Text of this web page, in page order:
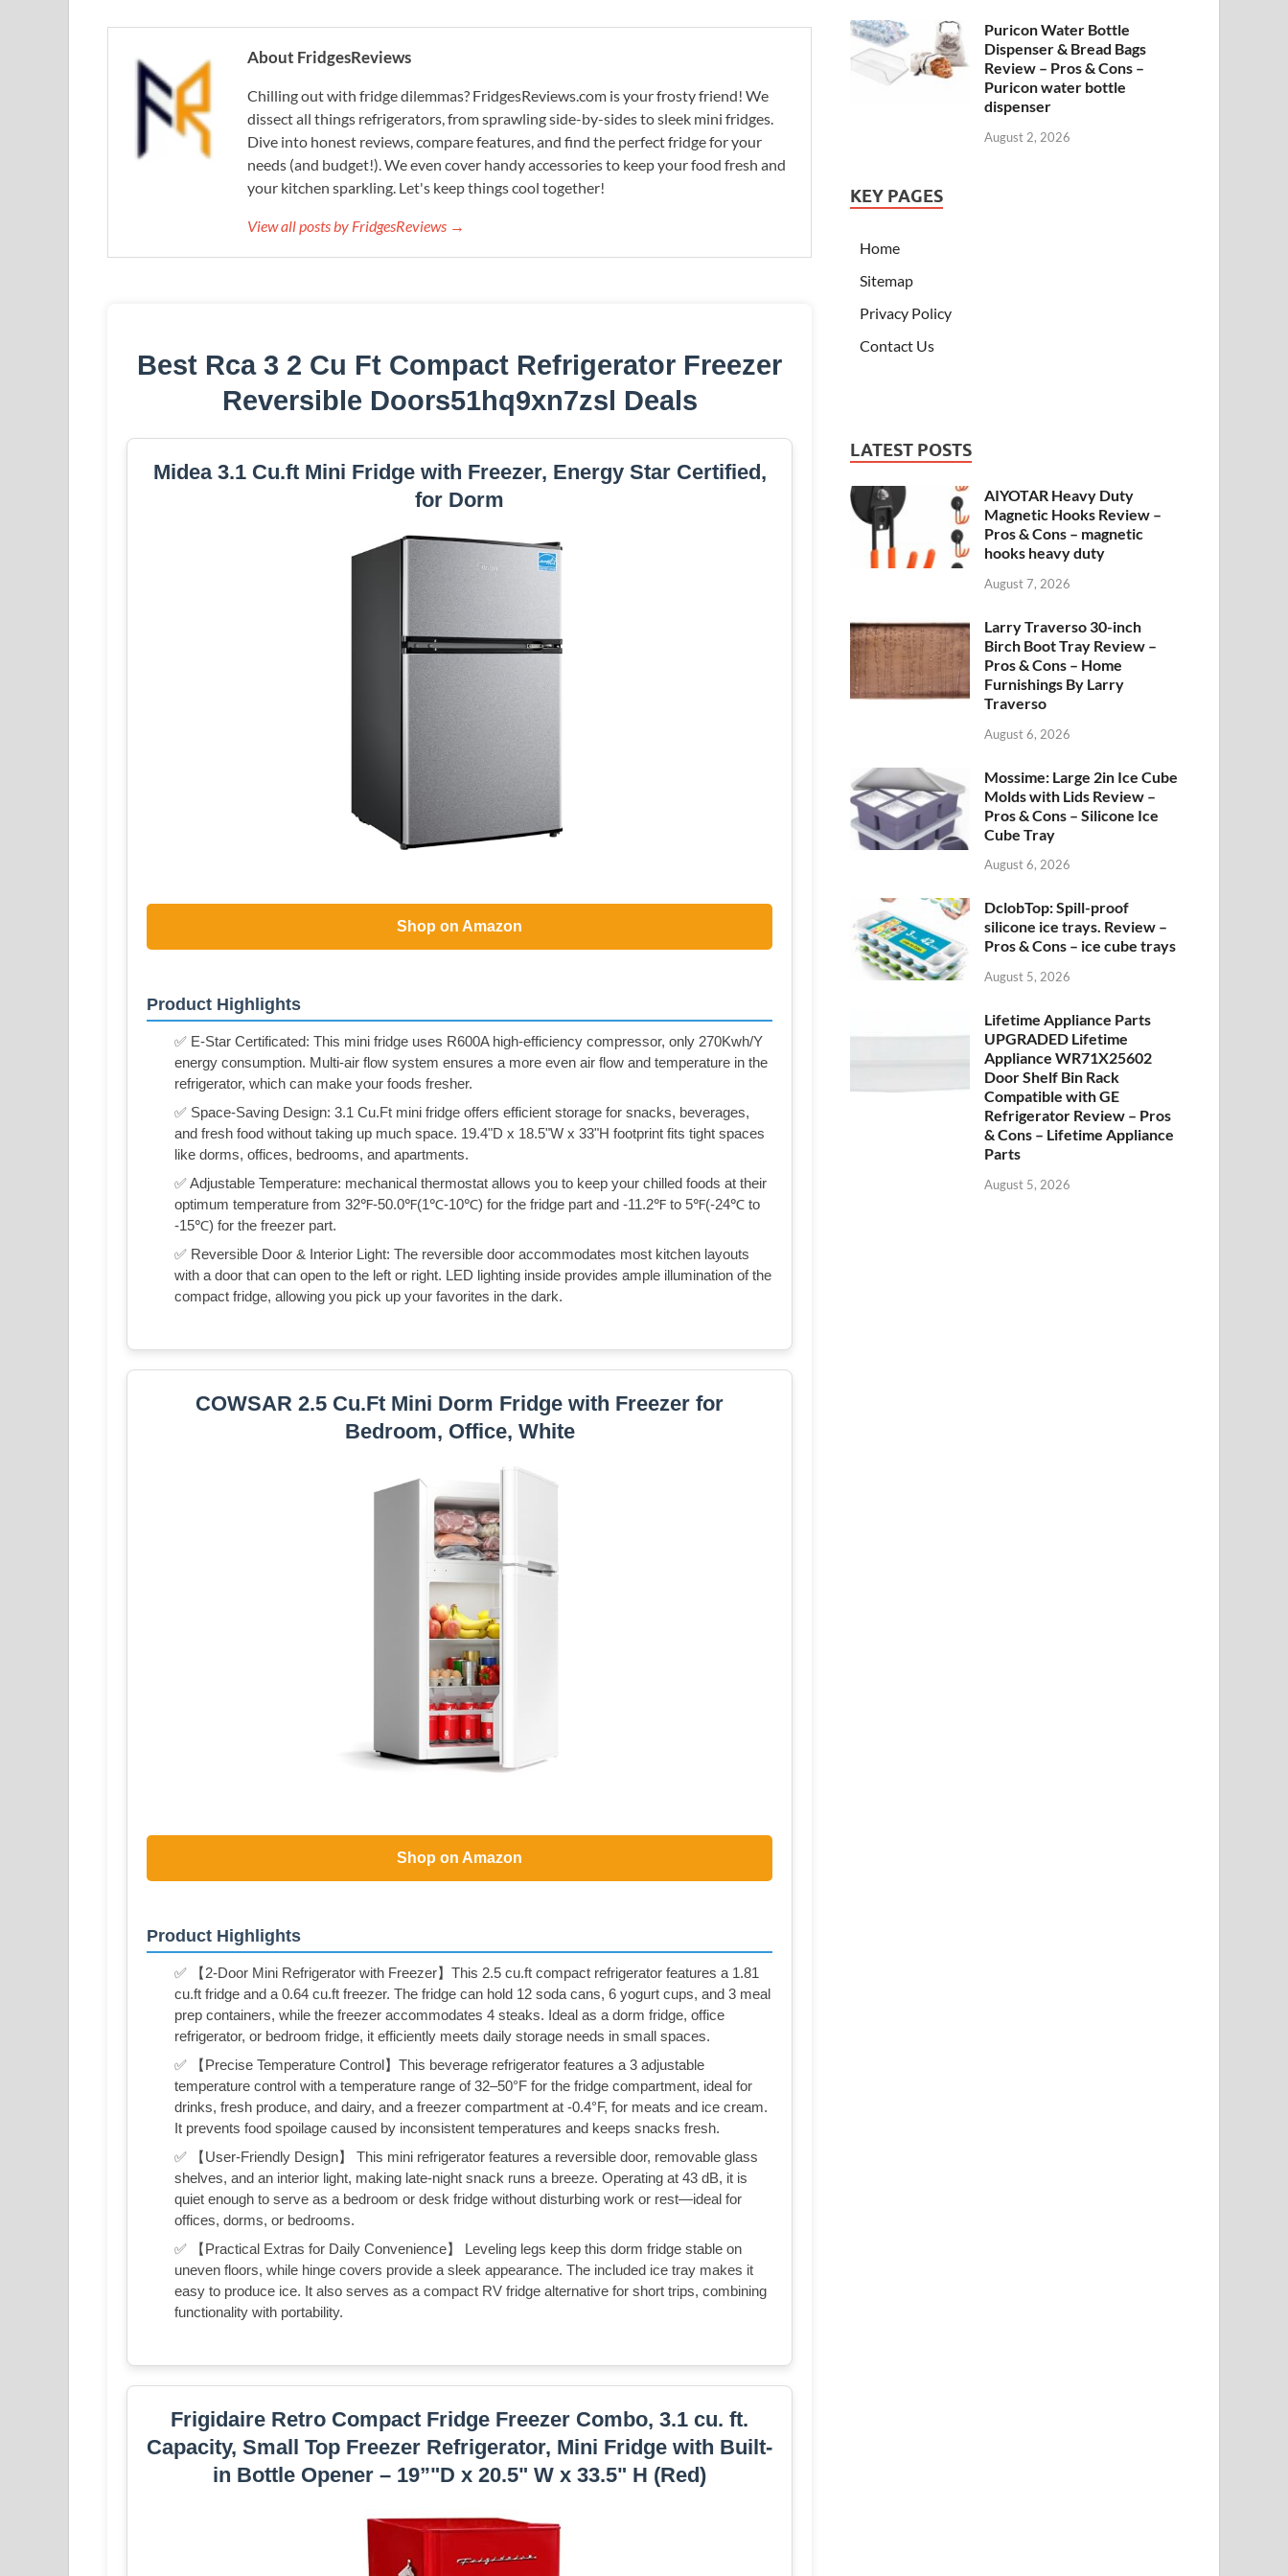
About FridgesReviews
Chilling out with fridge dilemmas? FridgesReviews.com is your frosty friend! We
dissect all things refrigerators, from sprawling side-by-sides to sleek mini fridges.
Dive into honest reviews, compare features, and find the perfect fridge for your
needs (and budget!). We even cover handy accessories to keep your food fresh and
your kitchen sparkling. Let's keep things cool together!
View all posts by FridgesReviews →
Best Rca 3 2 Cu Ft Compact Refrigerator Freezer
Reversible Doors51hq9xn7zsl Deals
Midea 3.1 Cu.ft Mini Fridge with Freezer, Energy Star Certified,
for Dorm
Shop on Amazon
Product Highlights
✅ E-Star Certificated: This mini fridge uses R600A high-efficiency compressor, only 270Kwh/Y
energy consumption. Multi-air flow system ensures a more even air flow and temperature in the
refrigerator, which can make your foods fresher.
✅ Space-Saving Design: 3.1 Cu.Ft mini fridge offers efficient storage for snacks, beverages,
and fresh food without taking up much space. 19.4"D x 18.5"W x 33"H footprint fits tight spaces
like dorms, offices, bedrooms, and apartments.
✅ Adjustable Temperature: mechanical thermostat allows you to keep your chilled foods at their
optimum temperature from 32℉-50.0℉(1℃-10℃) for the fridge part and -11.2℉ to 5℉(-24℃ to
-15℃) for the freezer part.
✅ Reversible Door & Interior Light: The reversible door accommodates most kitchen layouts
with a door that can open to the left or right. LED lighting inside provides ample illumination of the
compact fridge, allowing you pick up your favorites in the dark.
COWSAR 2.5 Cu.Ft Mini Dorm Fridge with Freezer for
Bedroom, Office, White
Shop on Amazon
Product Highlights
✅ 【2-Door Mini Refrigerator with Freezer】This 2.5 cu.ft compact refrigerator features a 1.81
cu.ft fridge and a 0.64 cu.ft freezer. The fridge can hold 12 soda cans, 6 yogurt cups, and 3 meal
prep containers, while the freezer accommodates 4 steaks. Ideal as a dorm fridge, office
refrigerator, or bedroom fridge, it efficiently meets daily storage needs in small spaces.
✅ 【Precise Temperature Control】This beverage refrigerator features a 3 adjustable
temperature control with a temperature range of 32–50°F for the fridge compartment, ideal for
drinks, fresh produce, and dairy, and a freezer compartment at -0.4°F, for meats and ice cream.
It prevents food spoilage caused by inconsistent temperatures and keeps snacks fresh.
✅ 【User-Friendly Design】 This mini refrigerator features a reversible door, removable glass
shelves, and an interior light, making late-night snack runs a breeze. Operating at 43 dB, it is
quiet enough to serve as a bedroom or desk fridge without disturbing work or rest—ideal for
offices, dorms, or bedrooms.
✅ 【Practical Extras for Daily Convenience】 Leveling legs keep this dorm fridge stable on
uneven floors, while hinge covers provide a sleek appearance. The included ice tray makes it
easy to produce ice. It also serves as a compact RV fridge alternative for short trips, combining
functionality with portability.
Frigidaire Retro Compact Fridge Freezer Combo, 3.1 cu. ft.
Capacity, Small Top Freezer Refrigerator, Mini Fridge with Built-
in Bottle Opener – 19”"D x 20.5" W x 33.5" H (Red)
Puricon Water Bottle
Dispenser & Bread Bags
Review – Pros & Cons –
Puricon water bottle
dispenser
August 2, 2026
KEY PAGES
Home
Sitemap
Privacy Policy
Contact Us
LATEST POSTS
AIYOTAR Heavy Duty
Magnetic Hooks Review –
Pros & Cons – magnetic
hooks heavy duty
August 7, 2026
Larry Traverso 30-inch
Birch Boot Tray Review –
Pros & Cons – Home
Furnishings By Larry
Traverso
August 6, 2026
Mossime: Large 2in Ice Cube
Molds with Lids Review –
Pros & Cons – Silicone Ice
Cube Tray
August 6, 2026
DclobTop: Spill-proof
silicone ice trays. Review –
Pros & Cons – ice cube trays
August 5, 2026
Lifetime Appliance Parts
UPGRADED Lifetime
Appliance WR71X25602
Door Shelf Bin Rack
Compatible with GE
Refrigerator Review – Pros
& Cons – Lifetime Appliance
Parts
August 5, 2026